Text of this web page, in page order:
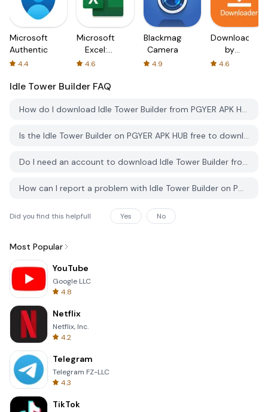
Microsoft
Authenticator
4.4
Microsoft
Excel:
Spreadsheets
4.6
Blackmagic
Camera
4.9
Downloader
by
AFTVnews
4.6
Idle Tower Builder FAQ
How do I download Idle Tower Builder from PGYER APK HUB?
Is the Idle Tower Builder on PGYER APK HUB free to download?
Do I need an account to download Idle Tower Builder from PGYER APK HUB?
How can I report a problem with Idle Tower Builder on PGYER APK HUB?
Did you find this helpfull Yes No
Most Popular
YouTube
Google LLC
4.8
Netflix
Netflix, Inc.
4.2
Telegram
Telegram FZ-LLC
4.3
TikTok